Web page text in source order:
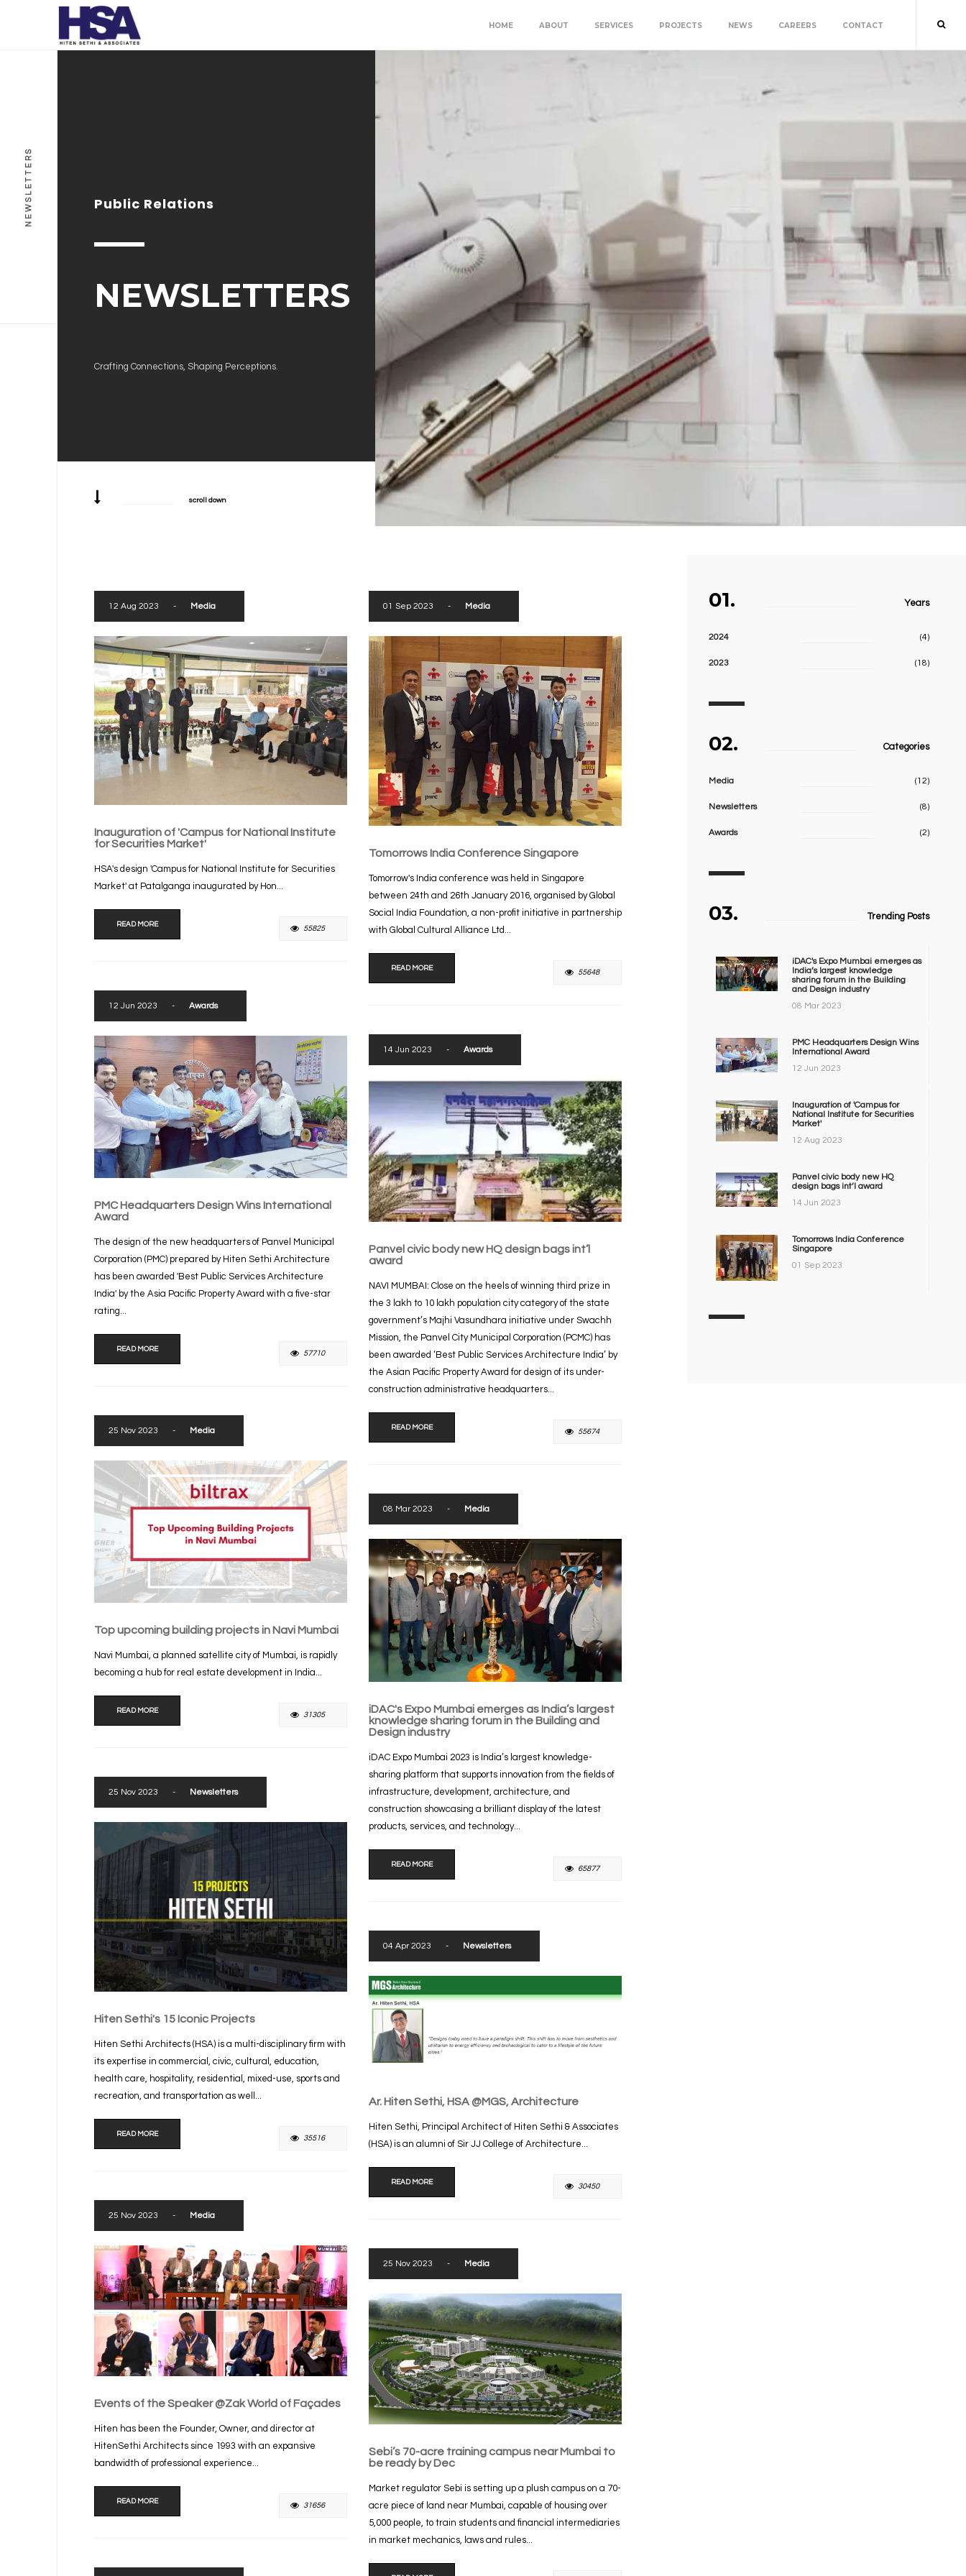
HOME ABOUT SERVICES PROJECTS NEWS CAREERS CONTACT
Public Relations
NEWSLETTERS
Crafting Connections, Shaping Perceptions.
scroll down
12 Aug 2023 - Media
Inauguration of 'Campus for National Institute
for Securities Market'
HSA's design 'Campus for National Institute for Securities
Market' at Patalganga inaugurated by Hon...
READ MORE 55825
01 Sep 2023 - Media
Tomorrows India Conference Singapore
Tomorrow's India conference was held in Singapore
between 24th and 26th January 2016, organised by Global
Social India Foundation, a non-profit initiative in partnership
with Global Cultural Alliance Ltd...
READ MORE 55648
12 Jun 2023 - Awards
PMC Headquarters Design Wins International
Award
The design of the new headquarters of Panvel Municipal
Corporation (PMC) prepared by Hiten Sethi Architecture
has been awarded 'Best Public Services Architecture
India' by the Asia Pacific Property Award with a five-star
rating...
READ MORE 57710
14 Jun 2023 - Awards
Panvel civic body new HQ design bags int’l
award
NAVI MUMBAI: Close on the heels of winning third prize in
the 3 lakh to 10 lakh population city category of the state
government’s Majhi Vasundhara initiative under Swachh
Mission, the Panvel City Municipal Corporation (PCMC) has
been awarded ‘Best Public Services Architecture India’ by
the Asian Pacific Property Award for design of its under-
construction administrative headquarters...
READ MORE 55674
25 Nov 2023 - Media
Top upcoming building projects in Navi Mumbai
Navi Mumbai, a planned satellite city of Mumbai, is rapidly
becoming a hub for real estate development in India...
READ MORE 31305
08 Mar 2023 - Media
iDAC's Expo Mumbai emerges as India’s largest
knowledge sharing forum in the Building and
Design industry
iDAC Expo Mumbai 2023 is India’s largest knowledge-
sharing platform that supports innovation from the fields of
infrastructure, development, architecture, and
construction showcasing a brilliant display of the latest
products, services, and technology...
READ MORE 65877
25 Nov 2023 - Newsletters
Hiten Sethi's 15 Iconic Projects
Hiten Sethi Architects (HSA) is a multi-disciplinary firm with
its expertise in commercial, civic, cultural, education,
health care, hospitality, residential, mixed-use, sports and
recreation, and transportation as well...
READ MORE 35516
04 Apr 2023 - Newsletters
Ar. Hiten Sethi, HSA @MGS, Architecture
Hiten Sethi, Principal Architect of Hiten Sethi & Associates
(HSA) is an alumni of Sir JJ College of Architecture...
READ MORE 30450
25 Nov 2023 - Media
Events of the Speaker @Zak World of Façades
Hiten has been the Founder, Owner, and director at
HitenSethi Architects since 1993 with an expansive
bandwidth of professional experience...
READ MORE 31656
25 Nov 2023 - Media
Sebi’s 70-acre training campus near Mumbai to
be ready by Dec
Market regulator Sebi is setting up a plush campus on a 70-
acre piece of land near Mumbai, capable of housing over
5,000 people, to train students and financial intermediaries
in market mechanics, laws and rules...
01. Years
2024 (4)
2023 (18)
02. Categories
Media (12)
Newsletters (8)
Awards (2)
03. Trending Posts
iDAC's Expo Mumbai emerges as
India’s largest knowledge
sharing forum in the Building
and Design industry
08 Mar 2023
PMC Headquarters Design Wins
International Award
12 Jun 2023
Inauguration of 'Campus for
National Institute for Securities
Market'
12 Aug 2023
Panvel civic body new HQ
design bags int’l award
14 Jun 2023
Tomorrows India Conference
Singapore
01 Sep 2023
NEWSLETTERS